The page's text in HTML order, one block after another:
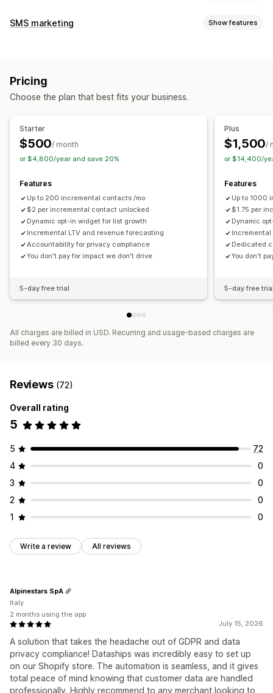
Campaign types
Localization
SMS capture list
Triggers and rules
SMS marketing Show features
Pricing
Choose the plan that best fits your business.
Starter
$500/ month
or $4,800/year and save 20%
Features
Up to 200 incremental contacts /mo
$2 per incremental contact unlocked
Dynamic opt-in widget for list growth
Incremental LTV and revenue forecasting
Accountability for privacy compliance
You don't pay for impact we don't drive
5-day free trial
Plus
$1,500/
or $14,400/
Features
Up to 1000
$1.75 per
Dynamic
Dedicated
You don't
5-day free
All charges are billed in USD. Recurring and usage-based charges are
billed every 30 days.
Reviews (72)
Overall rating
5
5
72
4
0
3
0
2
0
1
0
Write a review All reviews
July 15, 2026
A solution that takes the headache out of GDPR and data
privacy compliance! Dataships was incredibly easy to set up
on our Shopify store. The automation is seamless, and it gives
total peace of mind knowing that customer data are handled
professionally. Highly recommend to any merchant looking to
Alpinestars SpA
Italy
2 months using the app